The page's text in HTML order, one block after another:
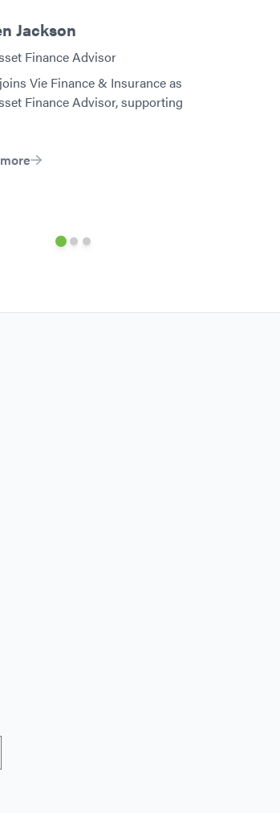
Jackson
Finance Advisor
Vie Finance & Insurance as
Finance Advisor, supporting